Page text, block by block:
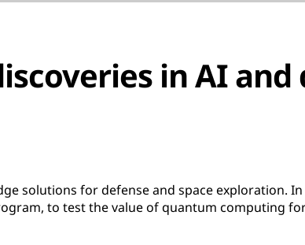
in AI
solutions for defense and space exploration.
to test the value of quantum computing